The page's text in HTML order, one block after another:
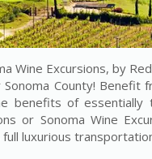
Wine Excursions, by
Sonoma County!
benefits of
or Sonoma Wine
luxurious